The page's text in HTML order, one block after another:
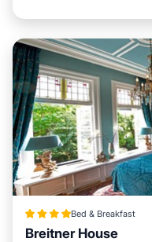
Bed & Breakfast
Breitner House